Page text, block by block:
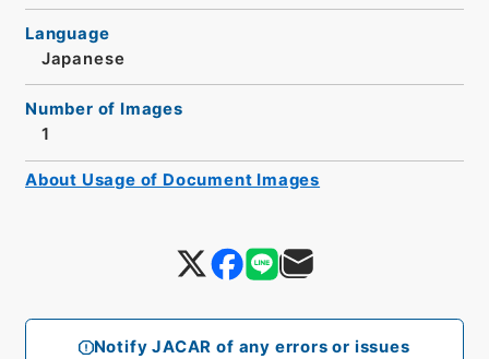
Notify JACAR of any errors or issues
Language
Japanese
Number of Images
1
About Usage of Document Images